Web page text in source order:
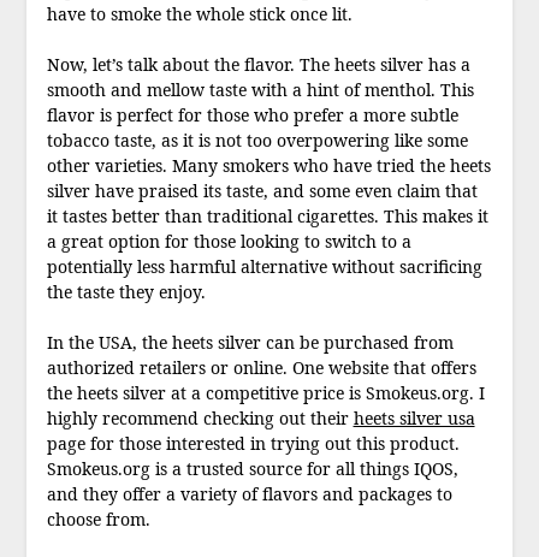
have to smoke the whole stick once lit.
Now, let’s talk about the flavor. The heets silver has a
smooth and mellow taste with a hint of menthol. This
flavor is perfect for those who prefer a more subtle
tobacco taste, as it is not too overpowering like some
other varieties. Many smokers who have tried the heets
silver have praised its taste, and some even claim that
it tastes better than traditional cigarettes. This makes it
a great option for those looking to switch to a
potentially less harmful alternative without sacrificing
the taste they enjoy.
In the USA, the heets silver can be purchased from
authorized retailers or online. One website that offers
the heets silver at a competitive price is Smokeus.org. I
highly recommend checking out their heets silver usa
page for those interested in trying out this product.
Smokeus.org is a trusted source for all things IQOS,
and they offer a variety of flavors and packages to
choose from.